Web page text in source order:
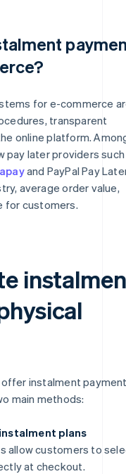
for e-commerce
transparent
online platform.
pay later providers
and PayPal Pay
average order value,
for customers.
instalment
main methods:
plans
allow customers to
at checkout.